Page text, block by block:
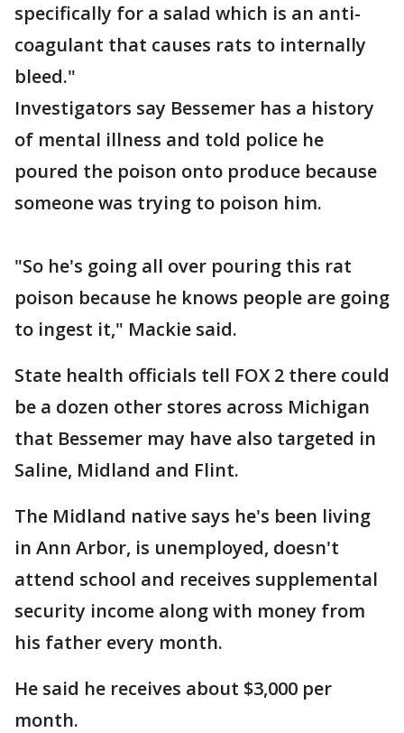
specifically for a salad which is an anti-
coagulant that causes rats to internally
bleed."
Investigators say Bessemer has a history
of mental illness and told police he
poured the poison onto produce because
someone was trying to poison him.
"So he's going all over pouring this rat
poison because he knows people are going
to ingest it," Mackie said.
State health officials tell FOX 2 there could
be a dozen other stores across Michigan
that Bessemer may have also targeted in
Saline, Midland and Flint.
The Midland native says he's been living
in Ann Arbor, is unemployed, doesn't
attend school and receives supplemental
security income along with money from
his father every month.
He said he receives about $3,000 per
month.